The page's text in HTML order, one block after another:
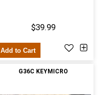
$39.99
Add to Cart
G36C KEYMICRO